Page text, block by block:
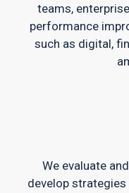
teams,
performance
such as digital,
We evaluate
develop